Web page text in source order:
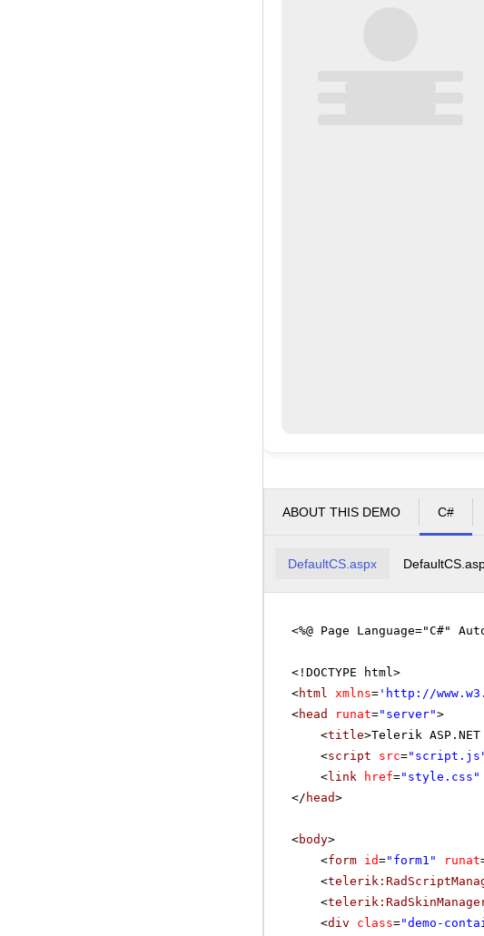
ABOUT THIS DEMO C#
DefaultCS.aspx
<%@ Page Language="C#"
<!DOCTYPE html>
<html xmlns= ' http://
<head runat="server">
<title>Telerik ASP.NET
<script src=
<link href="style.css"
</ head>
<body>
<form id="form1" runat
<
<
<div class="demo-